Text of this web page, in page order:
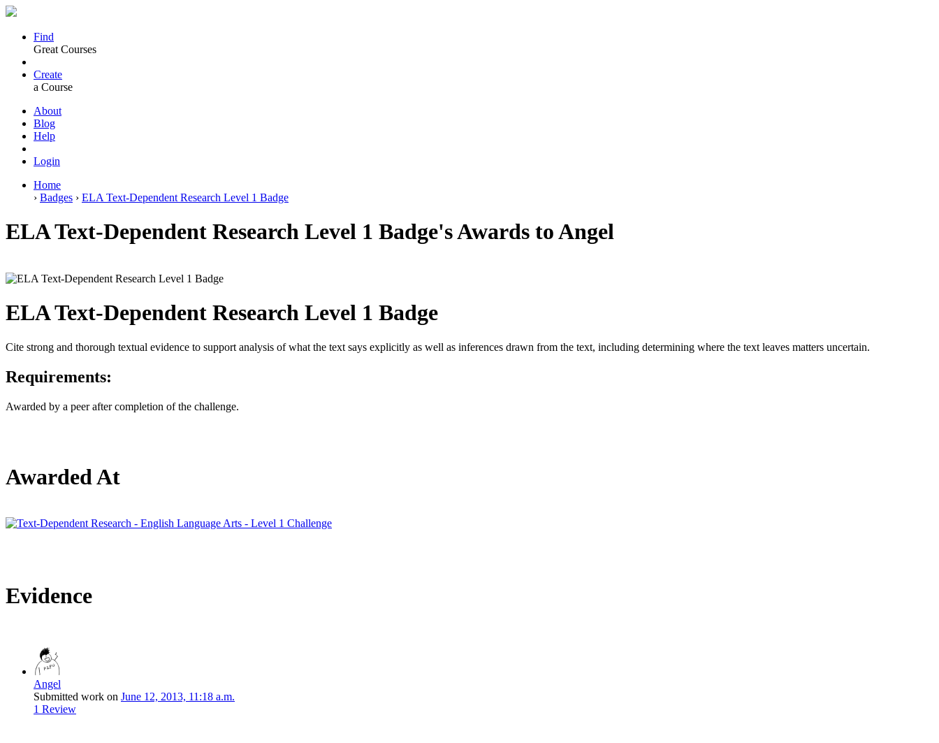
Find
Great Courses
Create
a Course
About
Blog
Help
Login
Home
› Badges › ELA Text-Dependent Research Level 1 Badge
ELA Text-Dependent Research Level 1 Badge's Awards to Angel
ELA Text-Dependent Research Level 1 Badge
Cite strong and thorough textual evidence to support analysis of what the text says explicitly as well as inferences drawn from the text, including determining where the text leaves matters uncertain.
Requirements:
Awarded by a peer after completion of the challenge.
Awarded At
Evidence
Angel
Submitted work on June 12, 2013, 11:18 a.m.
1 Review